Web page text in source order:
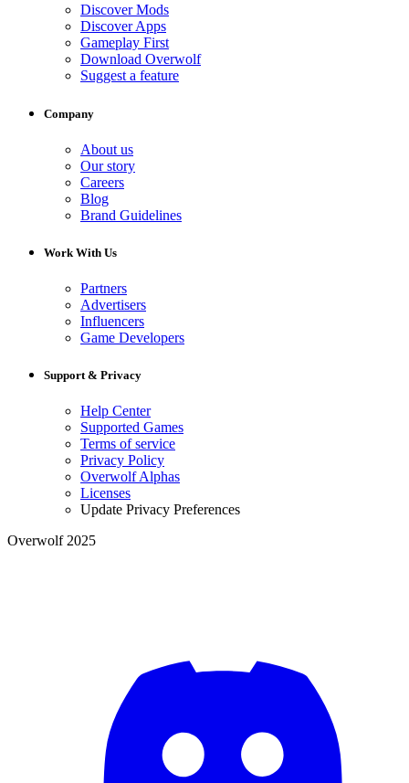
Discover Mods
Discover Apps
Gameplay First
Download Overwolf
Suggest a feature
Company
About us
Our story
Careers
Blog
Brand Guidelines
Work With Us
Partners
Advertisers
Influencers
Game Developers
Support & Privacy
Help Center
Supported Games
Terms of service
Privacy Policy
Overwolf Alphas
Licenses
Update Privacy Preferences
Overwolf 2025